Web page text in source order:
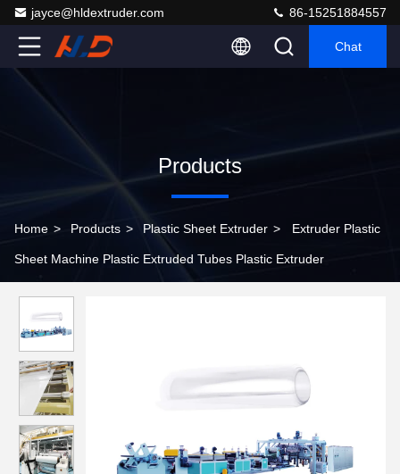
jayce@hldextruder.com 86-15251884557
Chat
Products
Home > Products > Plastic Sheet Extruder > Extruder Plastic
Sheet Machine Plastic Extruded Tubes Plastic Extruder